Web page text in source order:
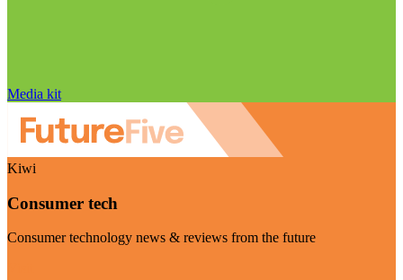
Media kit
Kiwi
Consumer tech
Consumer technology news & reviews from the future